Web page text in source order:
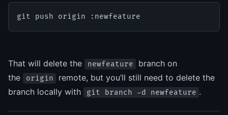
git push origin :newfeature
That will delete the newfeature
branch on
the
origin
remote, but you’ll still need to delete the
branch locally with
git branch -d newfeature .